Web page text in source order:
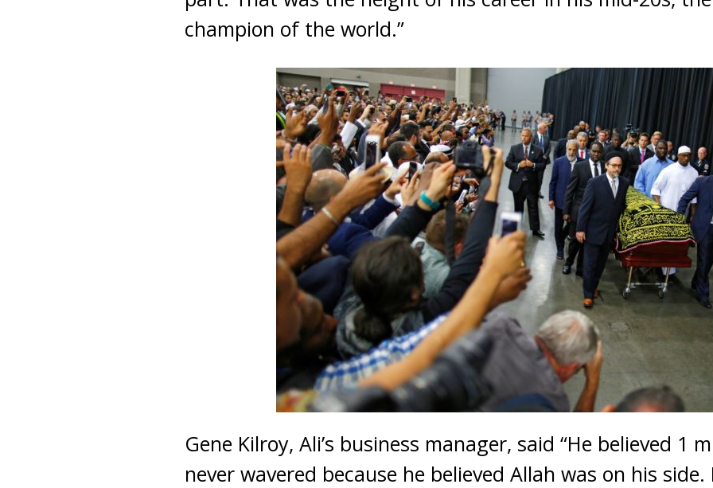
champion of the world.”
Gene Kilroy, Ali’s business manager, said “He believed 1
never wavered because he believed Allah was on his side.